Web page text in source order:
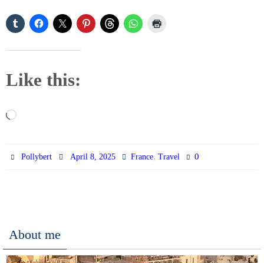
Like this:
Loading…
Pollybert April 8, 2025 France, Travel 0
About me